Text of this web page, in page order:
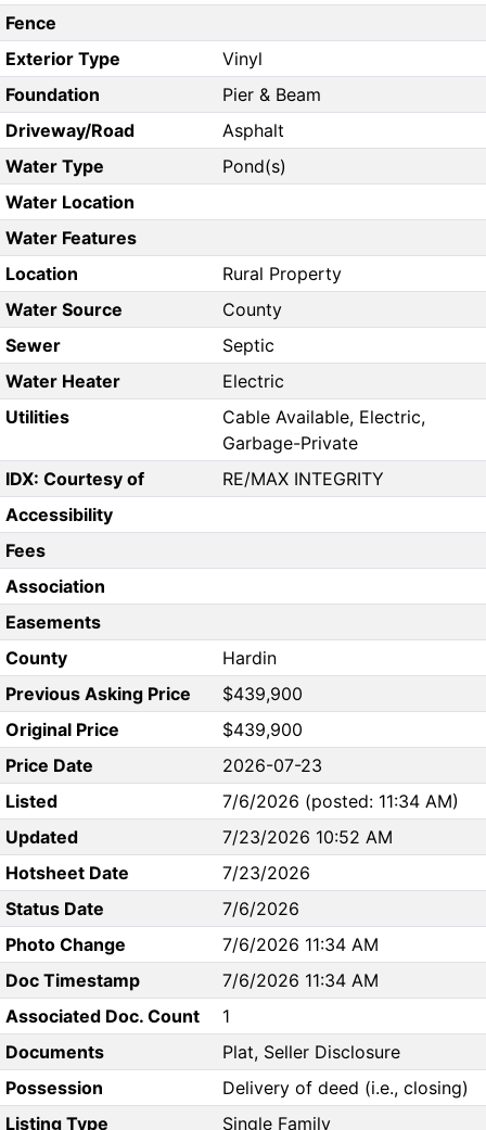
Fence
Exterior Type
Vinyl
Foundation
Pier & Beam
Driveway/Road
Asphalt
Water Type
Pond(s)
Water Location
Water Features
Location
Rural Property
Water Source
County
Sewer
Septic
Water Heater
Electric
Utilities
Cable Available, Electric,
Garbage-Private
IDX: Courtesy of
RE/MAX INTEGRITY
Accessibility
Fees
Association
Easements
County
Hardin
Previous Asking Price
$439,900
Original Price
$439,900
Price Date
2026-07-23
Listed
7/6/2026 (posted: 11:34 AM)
Updated
7/23/2026 10:52 AM
Hotsheet Date
7/23/2026
Status Date
7/6/2026
Photo Change
7/6/2026 11:34 AM
Doc Timestamp
7/6/2026 11:34 AM
Associated Doc. Count
1
Documents
Plat, Seller Disclosure
Possession
Delivery of deed (i.e., closing)
Listing Type
Single Family